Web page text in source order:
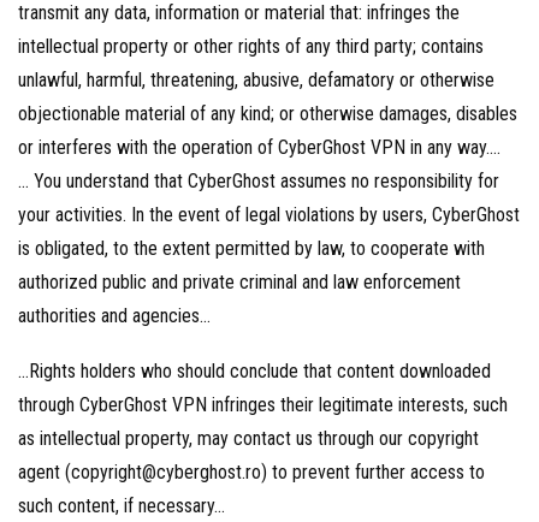
transmit any data, information or material that: infringes the
intellectual property or other rights of any third party; contains
unlawful, harmful, threatening, abusive, defamatory or otherwise
objectionable material of any kind; or otherwise damages, disables
or interferes with the operation of CyberGhost VPN in any way….
… You understand that CyberGhost assumes no responsibility for
your activities. In the event of legal violations by users, CyberGhost
is obligated, to the extent permitted by law, to cooperate with
authorized public and private criminal and law enforcement
authorities and agencies…
…Rights holders who should conclude that content downloaded
through CyberGhost VPN infringes their legitimate interests, such
as intellectual property, may contact us through our copyright
agent (copyright@cyberghost.ro) to prevent further access to
such content, if necessary…